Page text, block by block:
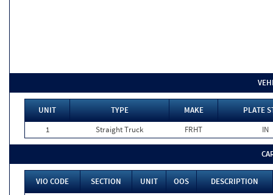
UNIT TYPE MAKE
PLATE
1
Straight Truck FRHT IN
VIO CODE SECTION UNIT OOS
DESCRIPTION